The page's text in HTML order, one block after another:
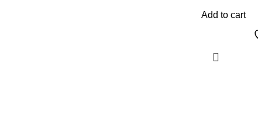
Add to cart